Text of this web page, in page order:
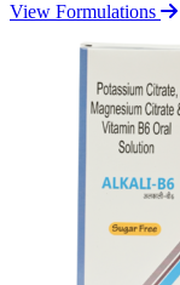
View Formulations